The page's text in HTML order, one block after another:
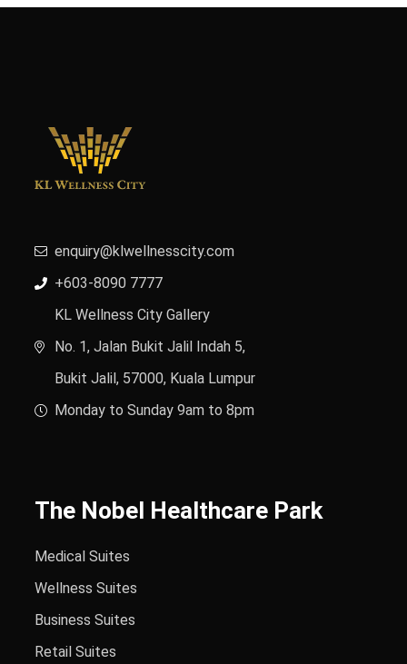
enquiry@klwellnesscity.com
+603-8090 7777
KL Wellness City Gallery
No. 1, Jalan Bukit Jalil Indah 5,
Bukit Jalil, 57000, Kuala Lumpur
Monday to Sunday 9am to 8pm
The Nobel Healthcare Park
Medical Suites
Wellness Suites
Business Suites
Retail Suites